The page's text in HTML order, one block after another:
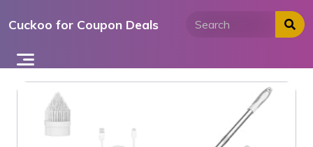
toCuckoo for Coupon Deals